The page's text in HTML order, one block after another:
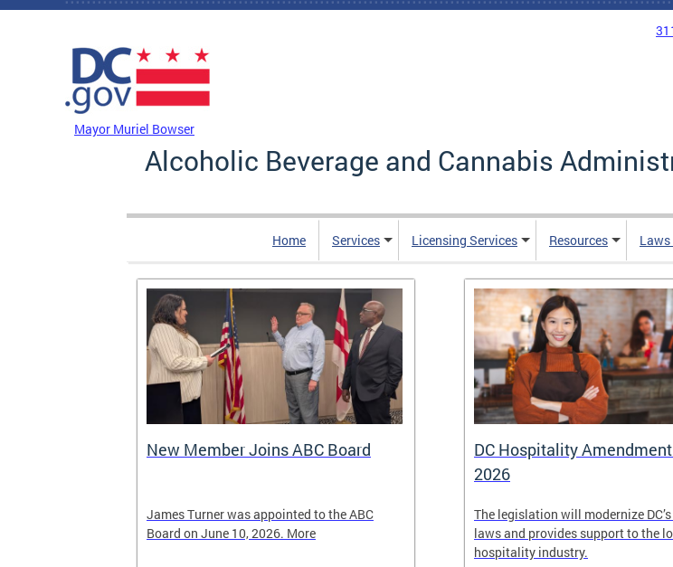
Skip to main content
Mayor Muriel Bowser
Alcoholic Beverage and Cannabis
Home Services Licensing Services Resources
New Member Joins ABC Board
James Turner was appointed to the ABC
Board on June 10, 2026. More
DC Hospitality
2026
The legislation will modernize
laws and provides support to the
hospitality industry.